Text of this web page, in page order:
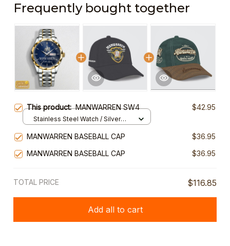
Frequently bought together
This product:MANWARREN SW4 $42.95
Stainless Steel Watch / Silver
MANWARREN BASEBALL CAP
$36.95
MANWARREN BASEBALL CAP
$36.95
TOTAL PRICE $116.85
Add all to cart